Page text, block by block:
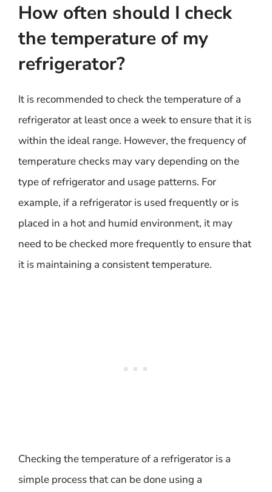
How often should I check
the temperature of my
refrigerator?
It is recommended to check the temperature of a
refrigerator at least once a week to ensure that it is
within the ideal range. However, the frequency of
temperature checks may vary depending on the
type of refrigerator and usage patterns. For
example, if a refrigerator is used frequently or is
placed in a hot and humid environment, it may
need to be checked more frequently to ensure that
it is maintaining a consistent temperature.
Checking the temperature of a refrigerator is a
simple process that can be done using a